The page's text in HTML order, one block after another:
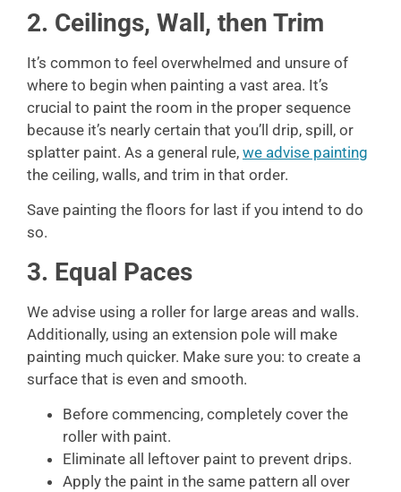
2. Ceilings, Wall, then Trim
It’s common to feel overwhelmed and unsure of
where to begin when painting a vast area. It’s
crucial to paint the room in the proper sequence
because it’s nearly certain that you’ll drip, spill, or
splatter paint. As a general rule, we advise painting
the ceiling, walls, and trim in that order.
Save painting the floors for last if you intend to do
so.
3. Equal Paces
We advise using a roller for large areas and walls.
Additionally, using an extension pole will make
painting much quicker. Make sure you: to create a
surface that is even and smooth.
Before commencing, completely cover the
roller with paint.
Eliminate all leftover paint to prevent drips.
Apply the paint in the same pattern all over